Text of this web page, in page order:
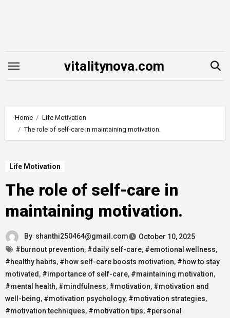
vitalitynova.com
Home
Life Motivation
The role of self-care in maintaining motivation.
Life Motivation
The role of self-care in
maintaining motivation.
By shanthi250464@gmail.com
October 10, 2025
#burnout prevention, #daily self-care, #emotional wellness,
#healthy habits, #how self-care boosts motivation, #how to stay
motivated , #importance of self-care, #maintaining motivation,
#mental health, #mindfulness, #motivation, #motivation and
well-being, #motivation psychology, #motivation strategies,
#motivation techniques, #motivation tips, #personal